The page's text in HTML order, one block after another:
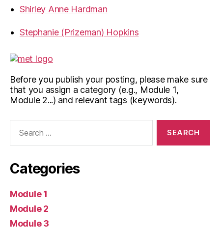
Shirley Anne Hardman
Stephanie (Prizeman) Hopkins
Before you publish your posting, please make sure
that you assign a category (e.g., Module 1,
Module 2...) and relevant tags (keywords).
Categories
Module 1
Module 2
Module 3